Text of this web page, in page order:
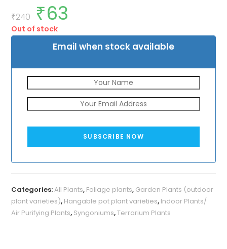
₹240
Original
price
was:
₹240.
₹63
Out of stock
Email when stock available
SUBSCRIBE NOW
Categories:All Plants, Foliage plants, Garden Plants (outdoor
plant varieties), Hangable pot plant varieties, Indoor Plants/
Air Purifying Plants, Syngoniums,Terrarium Plants